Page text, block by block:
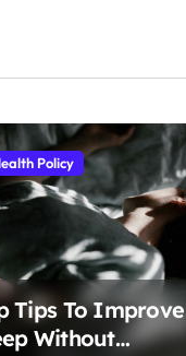
Policy
Tips To Improve
Without